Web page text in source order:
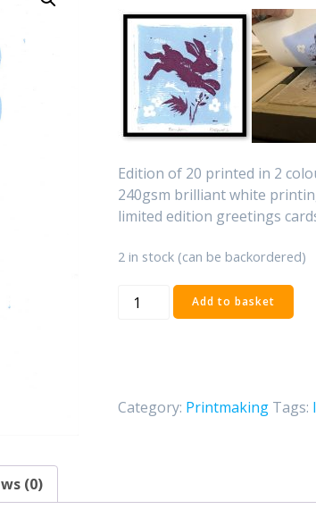
Edition of 20 printed in 2
240gsm brilliant white
limited edition greetings
2 in stock (can be backordered)
'BunBun'
Add to basket
Category: Printmaking Tags:
(0)